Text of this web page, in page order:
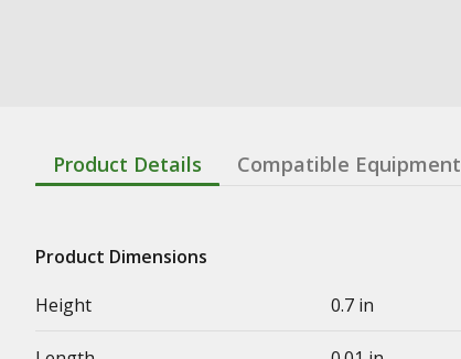
Product Details Compatible Equipment
Product Dimensions
Height
0.7 in